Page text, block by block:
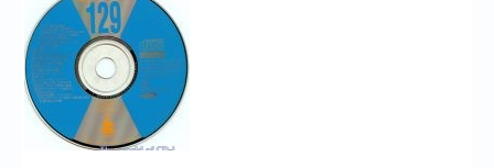
Chronicles
High Scores
Forum
My Account